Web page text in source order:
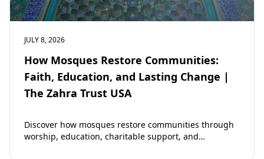
JULY 8, 2026
How Mosques Restore Communities:
Faith, Education, and Lasting Change |
The Zahra Trust USA
Discover how mosques restore communities through
worship, education, charitable support, and